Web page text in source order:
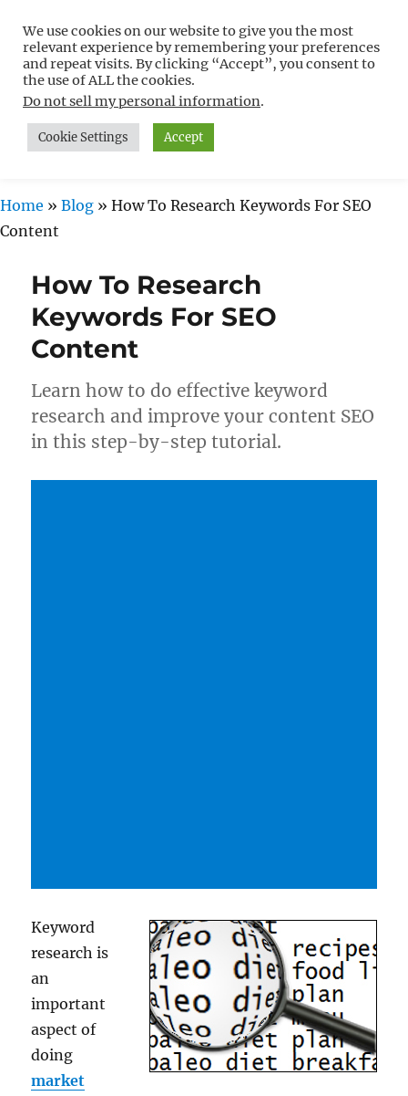
Free WordPress Tutorials For
Non-Techies –
WPCompendium.org
MENU
Home » Blog » How To Research Keywords For SEO
Content
How To Research
Keywords For SEO
Content
Learn how to do effective keyword
research and improve your content SEO
in this step-by-step tutorial.
Keyword
research is
an
important
aspect of
doing
market
We use cookies on our website to give you the most
relevant experience by remembering your preferences
and repeat visits. By clicking “Accept”, you consent to
the use of ALL the cookies.
Do not sell my personal information.
Cookie Settings Accept